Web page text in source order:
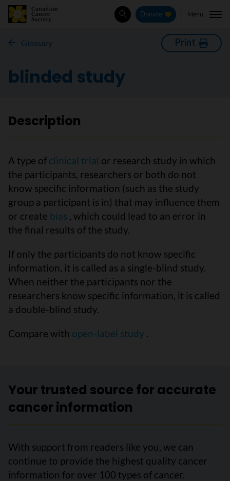
SearchDonate Menu
Glossary Print
blinded study
Description
A type of clinical trial or research study in which
the participants, researchers or both do not
know specific information (such as the study
group a participant is in) that may influence them
or create bias , which could lead to an error in
the final results of the study.
If only the participants do not know specific
information, it is called as a single-blind study.
When neither the participants nor the
researchers know specific information, it is called
a double-blind study.
Compare with open-label study .
Your trusted source for accurate
cancer information
With support from readers like you, we can
continue to provide the highest quality cancer
information for over 100 types of cancer.